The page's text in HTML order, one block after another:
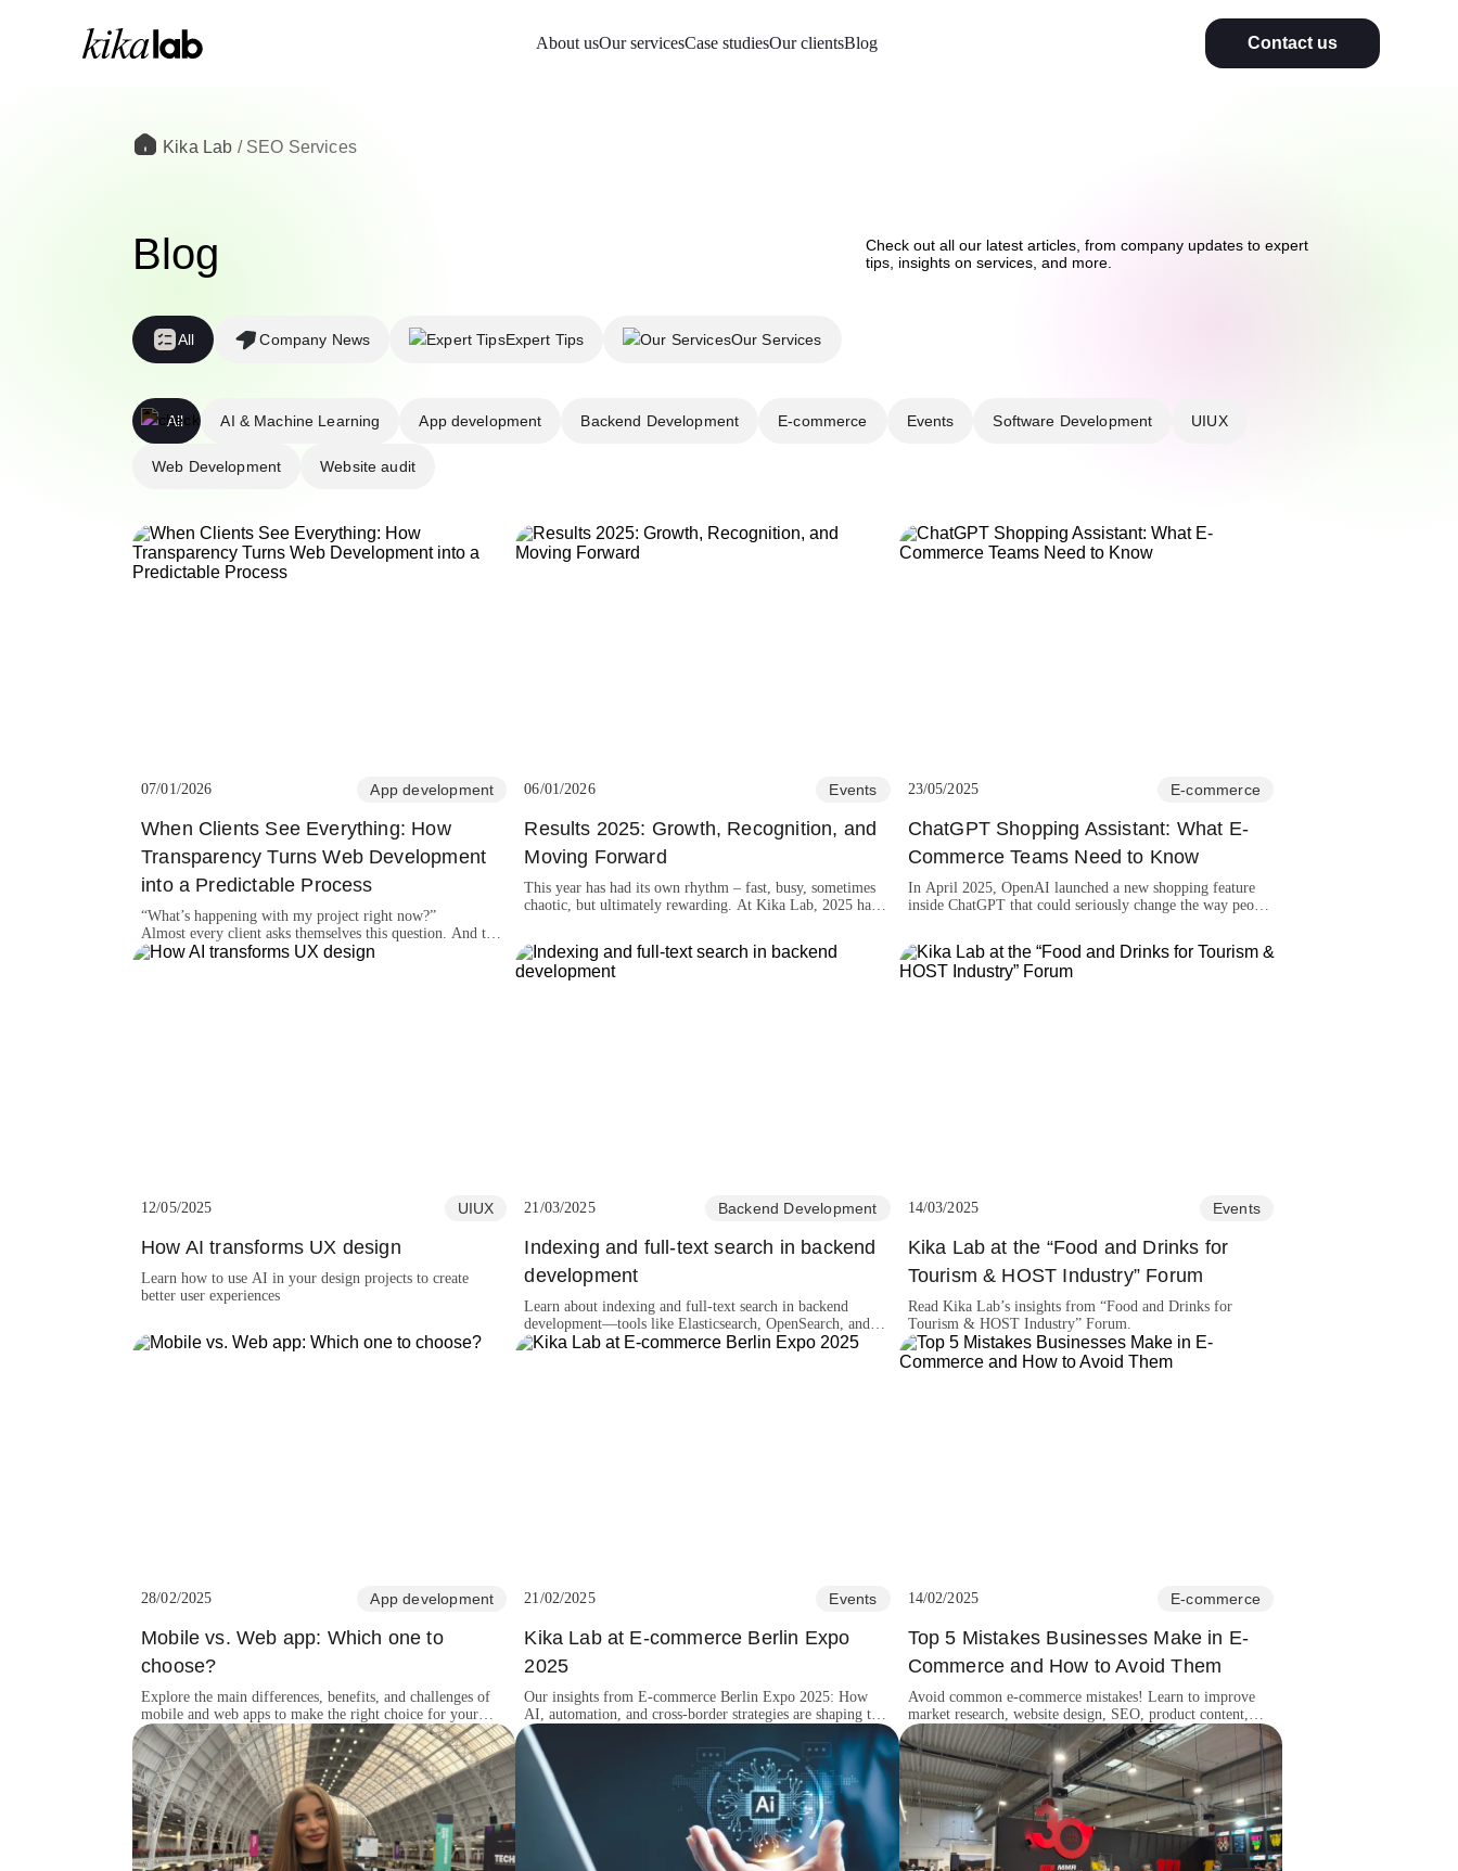
About usOur servicesCase studiesOur clientsBlog Contact us
Kika Lab / SEO Services
Blog
Check out all our latest articles, from company updates to expert
tips, insights on services, and more.
All Company News Expert Tips Our Services
All AI & Machine Learning App development Backend Development E-commerce Events Software Development UIUX
Web Development Website audit
07/01/2026 App development
When Clients See Everything: How
Transparency Turns Web Development
into a Predictable Process
“What’s happening with my project right now?”
Almost every client asks themselves this question. And the
bigger the website, the stronger the need to see progress,
06/01/2026 Events
Results 2025: Growth, Recognition, and
Moving Forward
This year has had its own rhythm – fast, busy, sometimes
chaotic, but ultimately rewarding. At Kika Lab, 2025 has
23/05/2025 E-commerce
ChatGPT Shopping Assistant: What E-
Commerce Teams Need to Know
In April 2025, OpenAI launched a new shopping feature
inside ChatGPT that could seriously change the way people
12/05/2025 UIUX
How AI transforms UX design
Learn how to use AI in your design projects to create
better user experiences
21/03/2025 Backend Development
Indexing and full-text search in backend
development
Learn about indexing and full-text search in backend
development—tools like Elasticsearch, OpenSearch, and
more!
14/03/2025 Events
Kika Lab at the “Food and Drinks for
Tourism & HOST Industry” Forum
Read Kika Lab’s insights from “Food and Drinks for
Tourism & HOST Industry” Forum.
28/02/2025 App development
Mobile vs. Web app: Which one to
choose?
Explore the main differences, benefits, and challenges of
mobile and web apps to make the right choice for your
business.
21/02/2025 Events
Kika Lab at E-commerce Berlin Expo
2025
Our insights from E-commerce Berlin Expo 2025: How
AI, automation, and cross-border strategies are shaping the
future of digital retail.
14/02/2025 E-commerce
Top 5 Mistakes Businesses Make in E-
Commerce and How to Avoid Them
Avoid common e-commerce mistakes! Learn to improve
market research, website design, SEO, product content,
and customer support for success.